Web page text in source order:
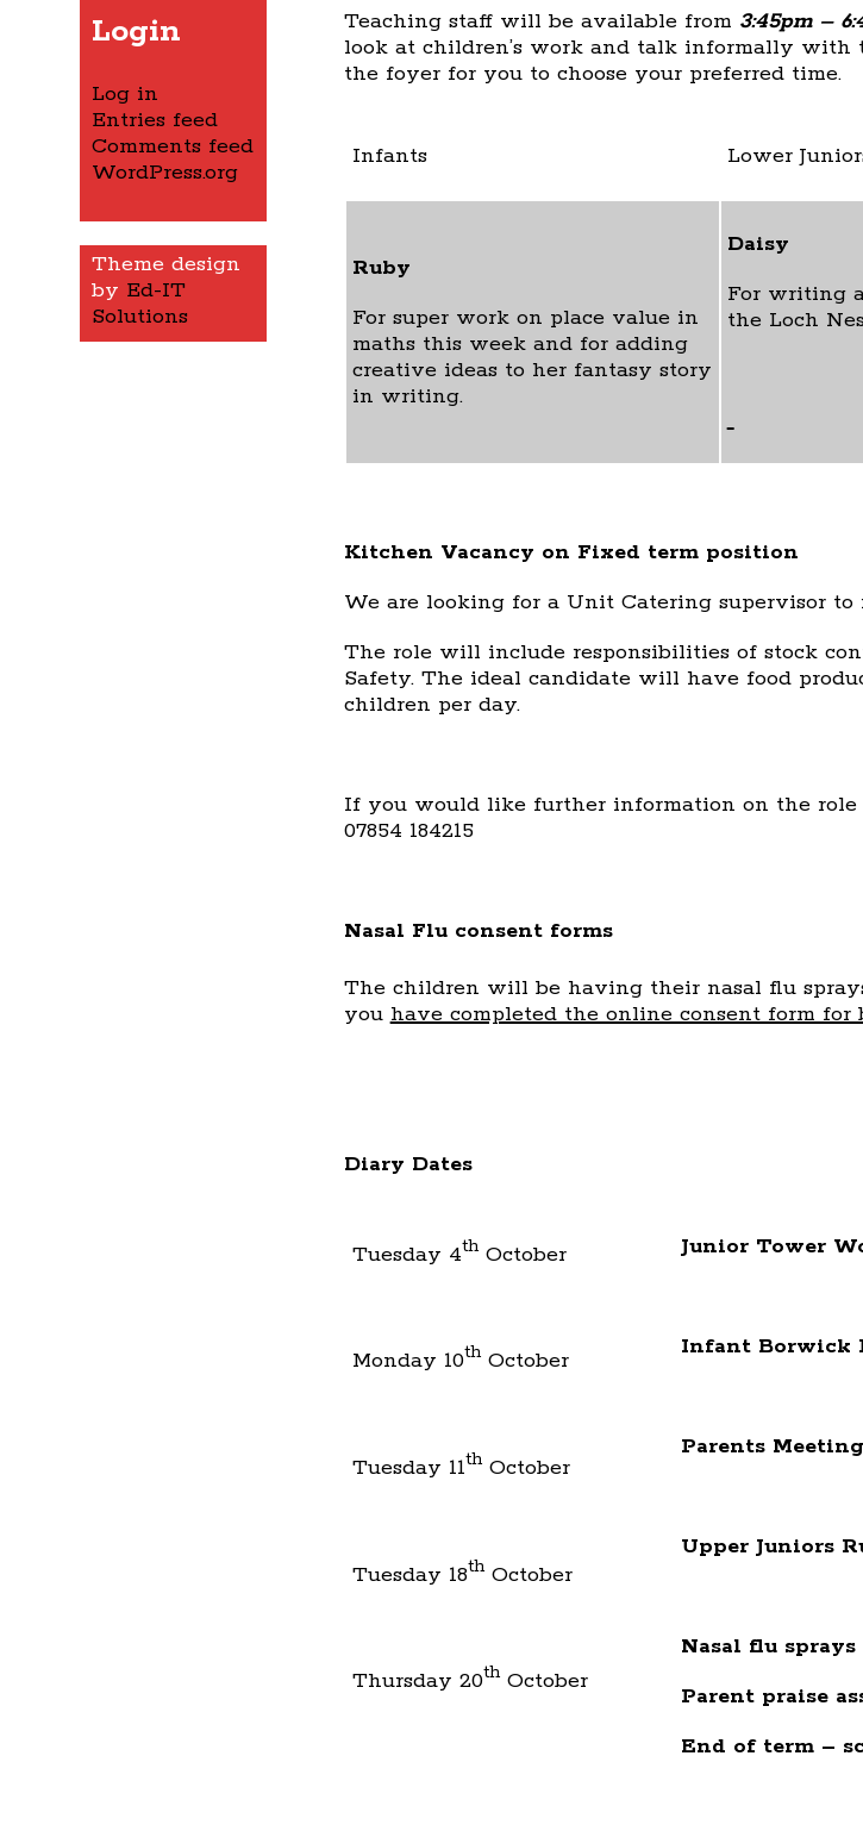
Login
Log in
Entries feed
Comments feed
WordPress.org
Theme design
by Ed-IT
Solutions
Teaching staff will be available from 3:45pm –
look at children’s work and talk informally with
the foyer for you to choose your preferred time.
Infants Lower
Ruby
For super work on place value in
maths this week and for adding
creative ideas to her fantasy story
in writing.
Daisy
For writing
the Loch
Kitchen Vacancy on Fixed term position
We are looking for a Unit Catering supervisor
The role will include responsibilities of stock
Safety. The ideal candidate will have food
children per day.
If you would like further information on the role
07854 184215
Nasal Flu consent forms
The children will be having their nasal flu
you have completed the online consent form for
Diary Dates
Tuesday 4thOctober
Monday 10thOctober
Tuesday 11thOctober
Tuesday 18thOctober
Thursday 20thOctober
Junior Tower
Infant Borwick
Parents
Upper Juniors
Nasal flu sprays
Parent praise
End of term –